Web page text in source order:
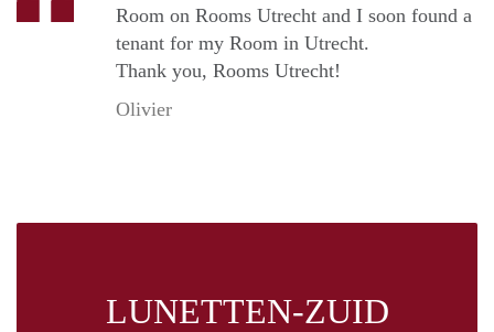
Room on Rooms Utrecht and I soon found a
tenant for my Room in Utrecht.
Thank you, Rooms Utrecht!
Olivier
LUNETTEN-ZUID